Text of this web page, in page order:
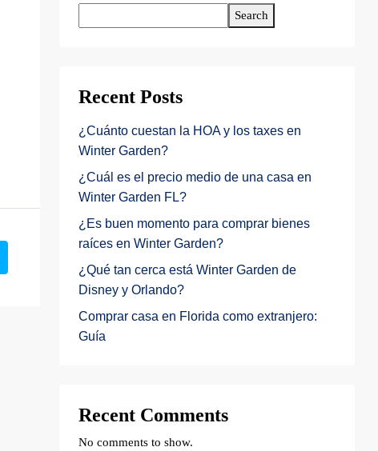
Search
Recent Posts
¿Cuánto cuestan la HOA y los taxes en
Winter Garden?
¿Cuál es el precio medio de una casa en
Winter Garden FL?
¿Es buen momento para comprar bienes
raíces en Winter Garden?
¿Qué tan cerca está Winter Garden de
Disney y Orlando?
Comprar casa en Florida como extranjero:
Guía
Recent Comments
No comments to show.